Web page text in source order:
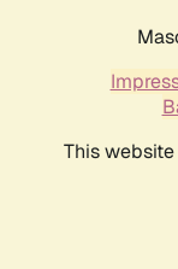
This